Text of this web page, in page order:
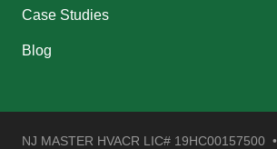
Case Studies
Blog
NJ MASTER HVACR LIC# 19HC00157500